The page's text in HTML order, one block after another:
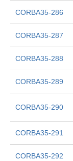
CORBA35-286
CORBA35-287
CORBA35-288
CORBA35-289
CORBA35-290
CORBA35-291
CORBA35-292